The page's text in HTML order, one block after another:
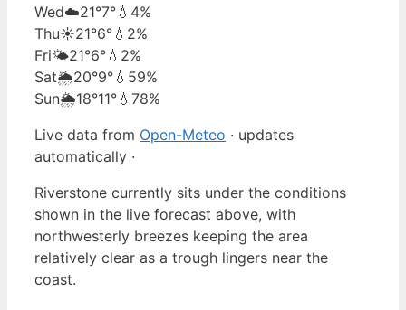
Wed☁️21°7° 💧4%
Thu☀️21°6° 💧2%
Fri🌤️21°6° 💧2%
Sat🌦️20°9° 💧59%
Sun🌦️18°11° 💧78%
Live data from Open-Meteo · updates
automatically ·
Riverstone currently sits under the conditions
shown in the live forecast above, with
northwesterly breezes keeping the area
relatively clear as a trough lingers near the
coast.